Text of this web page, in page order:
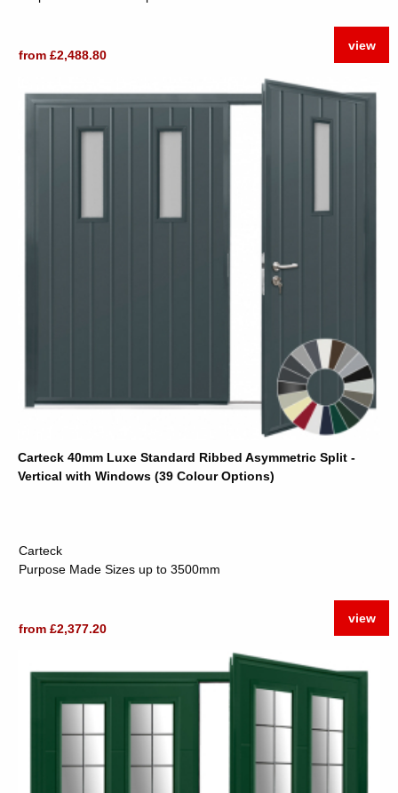
from £2,488.80
view
Carteck 40mm Luxe Standard Ribbed Asymmetric Split -
Vertical with Windows (39 Colour Options)
Carteck
Purpose Made Sizes up to 3500mm
from £2,377.20
view